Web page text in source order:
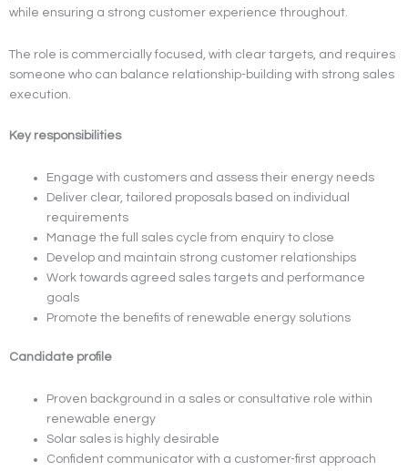
while ensuring a strong customer experience throughout.
The role is commercially focused, with clear targets, and requires
someone who can balance relationship-building with strong sales
execution.
Key responsibilities
Engage with customers and assess their energy needs
Deliver clear, tailored proposals based on individual
requirements
Manage the full sales cycle from enquiry to close
Develop and maintain strong customer relationships
Work towards agreed sales targets and performance
goals
Promote the benefits of renewable energy solutions
Candidate profile
Proven background in a sales or consultative role within
renewable energy
Solar sales is highly desirable
Confident communicator with a customer-first approach